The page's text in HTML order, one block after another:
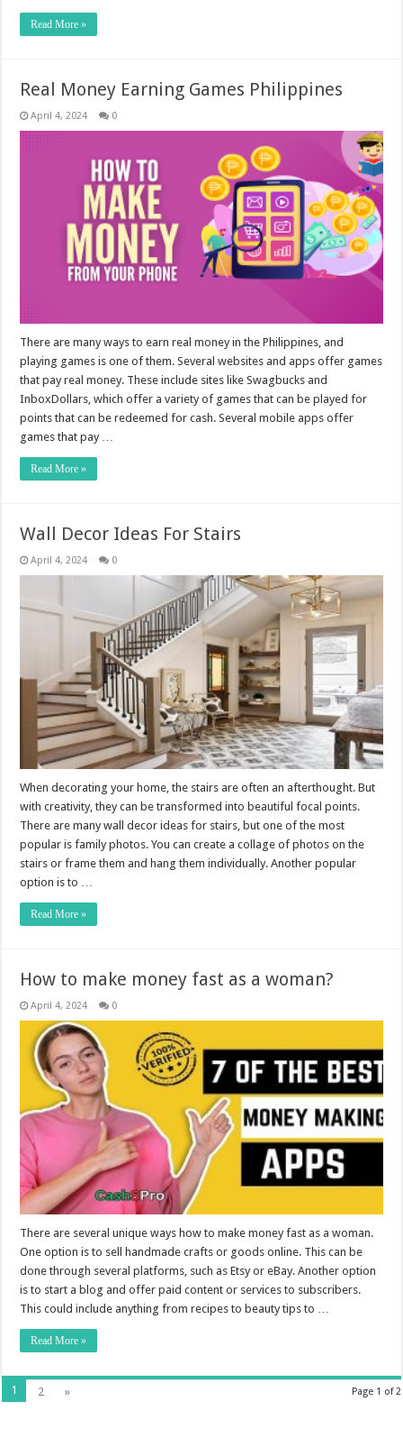
Read More »
Real Money Earning Games Philippines
April 4, 2024 0
There are many ways to earn real money in the Philippines, and
playing games is one of them. Several websites and apps offer games
that pay real money. These include sites like Swagbucks and
InboxDollars, which offer a variety of games that can be played for
points that can be redeemed for cash. Several mobile apps offer
games that pay …
Read More »
Wall Decor Ideas For Stairs
April 4, 2024 0
When decorating your home, the stairs are often an afterthought. But
with creativity, they can be transformed into beautiful focal points.
There are many wall decor ideas for stairs, but one of the most
popular is family photos. You can create a collage of photos on the
stairs or frame them and hang them individually. Another popular
option is to …
Read More »
How to make money fast as a woman?
April 4, 2024 0
There are several unique ways how to make money fast as a woman.
One option is to sell handmade crafts or goods online. This can be
done through several platforms, such as Etsy or eBay. Another option
is to start a blog and offer paid content or services to subscribers.
This could include anything from recipes to beauty tips to …
Read More »
Page 1 of 2
1 2 »